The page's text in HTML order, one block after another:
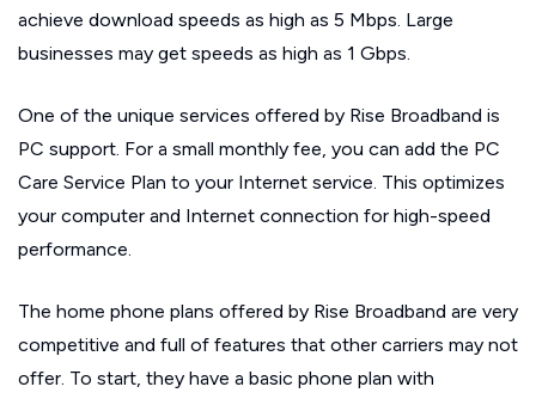
achieve download speeds as high as 5 Mbps. Large
businesses may get speeds as high as 1 Gbps.
One of the unique services offered by Rise Broadband is
PC support. For a small monthly fee, you can add the PC
Care Service Plan to your Internet service. This optimizes
your computer and Internet connection for high-speed
performance.
The home phone plans offered by Rise Broadband are very
competitive and full of features that other carriers may not
offer. To start, they have a basic phone plan with